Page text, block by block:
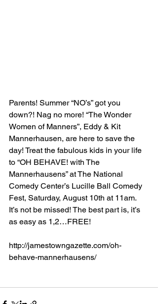
Parents! Summer “NO’s” got you
down?! Nag no more! “The Wonder
Women of Manners”, Eddy & Kit
Mannerhausen, are here to save the
day! Treat the fabulous kids in your life
to “OH BEHAVE! with The
Mannerhausens” at The National
Comedy Center’s Lucille Ball Comedy
Fest, Saturday, August 10th at 11am.
It’s not be missed! The best part is, it’s
as easy as 1,2…FREE!
http://jamestowngazette.com/oh-
behave-mannerhausens/